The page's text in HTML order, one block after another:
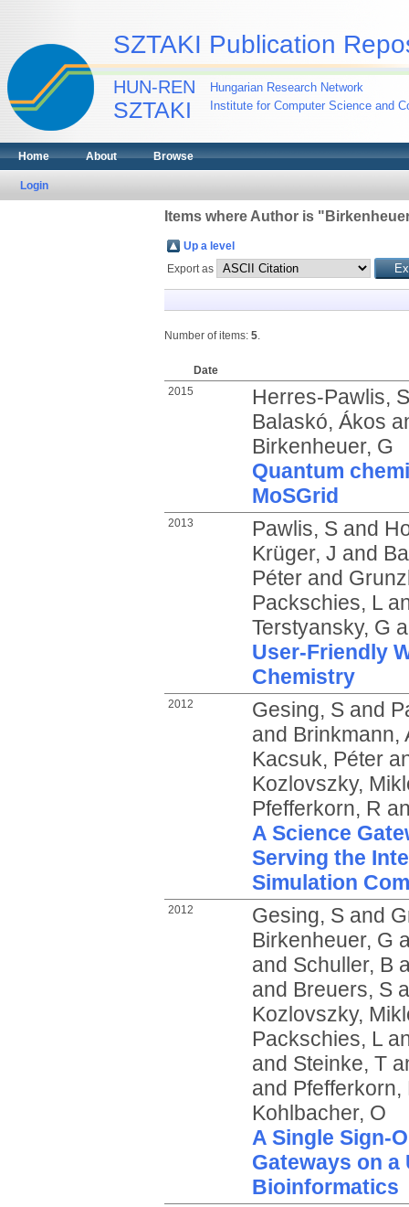
SZTAKI Publication
HUN-REN
SZTAKI
Hungarian Research Network
Institute for Computer Science and
Home About Browse
Login
Items where Author is "
Up a level
Export as
Number of items: 5.
Date
2015
Herres-Pawlis, S
Balaskó, Ákos
Birkenheuer, G
Quantum
MoSGrid
2013 Pawlis, Sand
Krüger, J and
Péterand
Packschies, L
Terstyansky, G
User-Friendly
Chemistry
2012 Gesing, Sand
and Brinkmann,
Kacsuk, Péter
Kozlovszky,
Pfefferkorn, R
A Science
Serving the
Simulation
2012 Gesing, Sand
Birkenheuer, G
and Schuller, B
and Breuers, S
Kozlovszky,
Packschies, L
and Steinke, T
and Pfefferkorn,
Kohlbacher, O
A Single Sign-
Gateways on
Bioinformatics